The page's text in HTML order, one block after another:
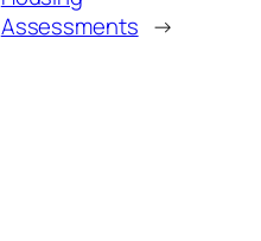
Assessments →